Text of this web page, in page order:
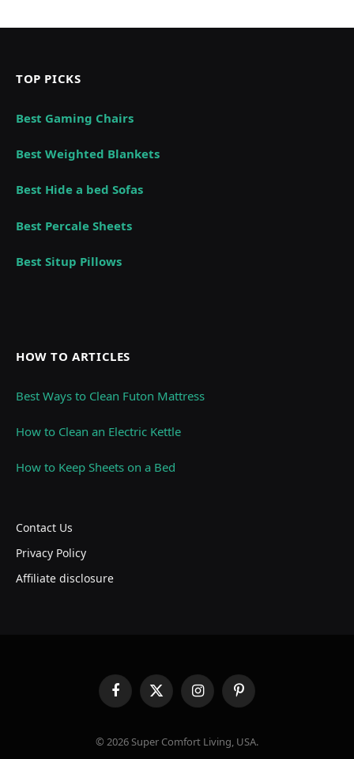
TOP PICKS
Best Gaming Chairs
Best Weighted Blankets
Best Hide a bed Sofas
Best Percale Sheets
Best Situp Pillows
HOW TO ARTICLES
Best Ways to Clean Futon Mattress
How to Clean an Electric Kettle
How to Keep Sheets on a Bed
Contact Us
Privacy Policy
Affiliate disclosure
FacebookX
(Twitter)
InstagramPinterest
© 2026 Super Comfort Living, USA.